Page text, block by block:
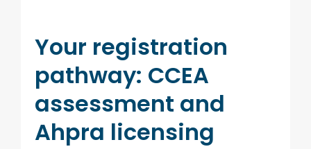
Your registration
pathway: CCEA
assessment and
Ahpra licensing